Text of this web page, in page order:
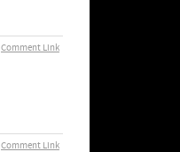
Comment Link
Comment Link